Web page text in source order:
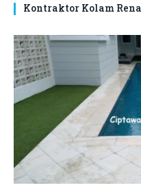
Kontraktor Kolam